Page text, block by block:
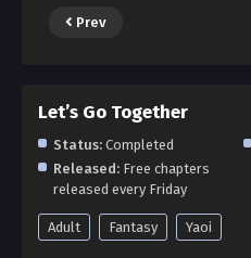
Prev
Let’s Go Together
Status: Completed
Released: Free chapters
released every Friday
Adult Fantasy Yaoi